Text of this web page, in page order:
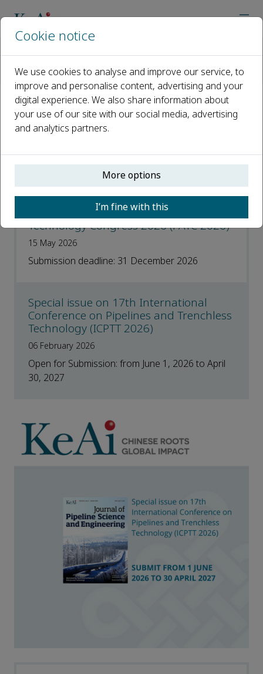
Call for Papers
Call for Papers
Special Issue on Flow Assurance
Technology Congress 2026 (FATC 2026)
15 May 2026
Submission deadline: 31 December 2026
Special issue on 17th International
Conference on Pipelines and Trenchless
Technology (ICPTT 2026)
06 February 2026
Open for Submission: from June 1, 2026 to April
30, 2027
Cookie notice
We use cookies to analyse and improve our service, to
improve and personalise content, advertising and your
digital experience. We also share information about
your use of our site with our social media, advertising
and analytics partners.
More options
I’m fine with this